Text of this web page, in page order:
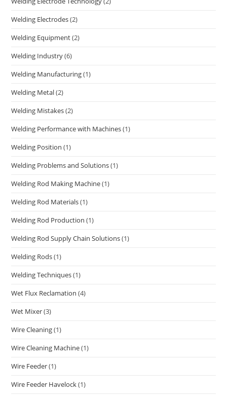
Welding Electrodes(2)
Welding Equipment(2)
Welding Industry(6)
Welding Manufacturing(1)
Welding Metal(2)
Welding Mistakes(2)
Welding Performance with Machines(1)
Welding Position (1)
Welding Problems and Solutions(1)
Welding Rod Making Machine(1)
Welding Rod Materials(1)
Welding Rod Production (1)
Welding Rod Supply Chain Solutions(1)
Welding Rods(1)
Welding Techniques(1)
Wet Flux Reclamation (4)
Wet Mixer(3)
Wire Cleaning(1)
Wire Cleaning Machine(1)
Wire Feeder(1)
Wire Feeder Havelock(1)